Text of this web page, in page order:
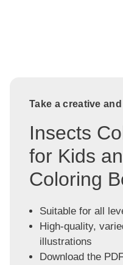
Take a creative
Insects
for Kids
Coloring
Suitable for all
High-quality,
illustrations
Download the